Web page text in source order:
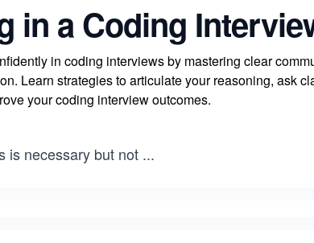
in a Coding
in coding interviews by mastering clear
Learn strategies to articulate your reasoning, ask
your coding interview outcomes.
is necessary but not ...